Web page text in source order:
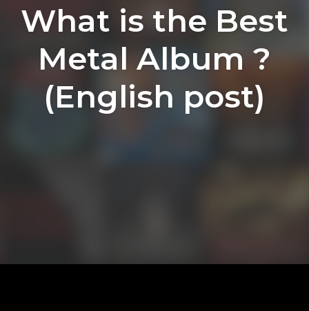
What is the Best
Metal Album ?
(English post)